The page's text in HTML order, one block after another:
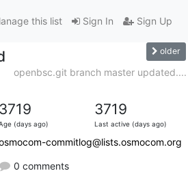
Sign In Sign Up
this list
older
openbsc.git branch master updated....
3719
(days ago)
3719
Last active (days ago)
commitlog@lists.osmocom.org
0 comments